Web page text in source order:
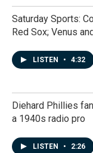
Saturday Sports:
Red Sox; Venus
LISTEN • 4:32
Diehard Phillies
a 1940s radio pro
LISTEN • 2:26